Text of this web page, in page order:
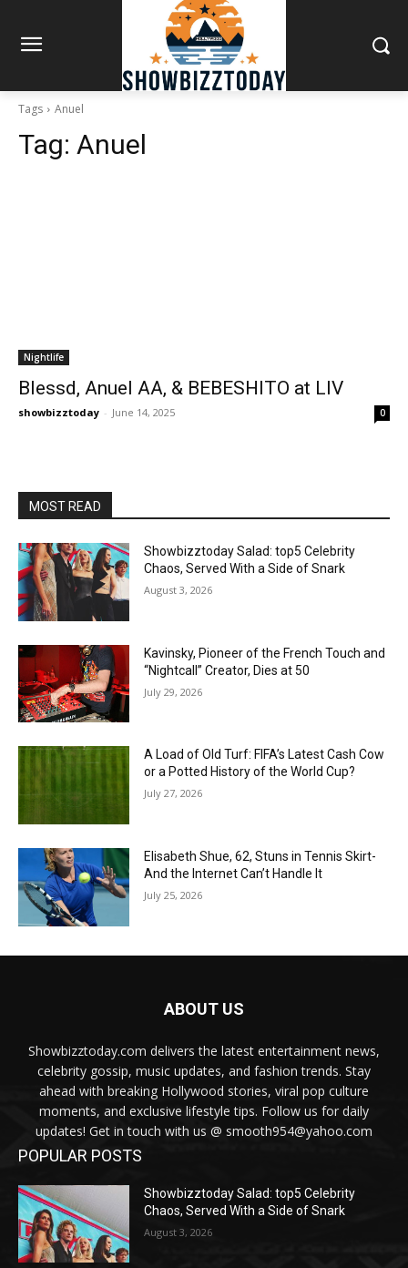
Tags Anuel
Tag: Anuel
Nightlife
Blessd, Anuel AA, & BEBESHITO at LIV
showbizztoday - June 14, 2025 0
MOST READ
Showbizztoday Salad: top5 Celebrity
Chaos, Served With a Side of Snark
August 3, 2026
Kavinsky, Pioneer of the French Touch and
“Nightcall” Creator, Dies at 50
July 29, 2026
A Load of Old Turf: FIFA’s Latest Cash Cow
or a Potted History of the World Cup?
July 27, 2026
Elisabeth Shue, 62, Stuns in Tennis Skirt-
And the Internet Can’t Handle It
July 25, 2026
ABOUT US
Showbizztoday.com delivers the latest entertainment news,
celebrity gossip, music updates, and fashion trends. Stay
ahead with breaking Hollywood stories, viral pop culture
moments, and exclusive lifestyle tips. Follow us for daily
updates! Get in touch with us @ smooth954@yahoo.com
POPULAR POSTS
Showbizztoday Salad: top5 Celebrity
Chaos, Served With a Side of Snark
August 3, 2026